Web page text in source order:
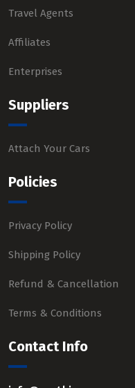
Travel Agents
Affiliates
Enterprises
Suppliers
Attach Your Cars
Policies
Privacy Policy
Shipping Policy
Refund & Cancellation
Terms & Conditions
Contact Info